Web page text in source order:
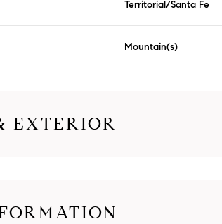
Territorial/Santa Fe
Mountain(s)
EXTERIOR